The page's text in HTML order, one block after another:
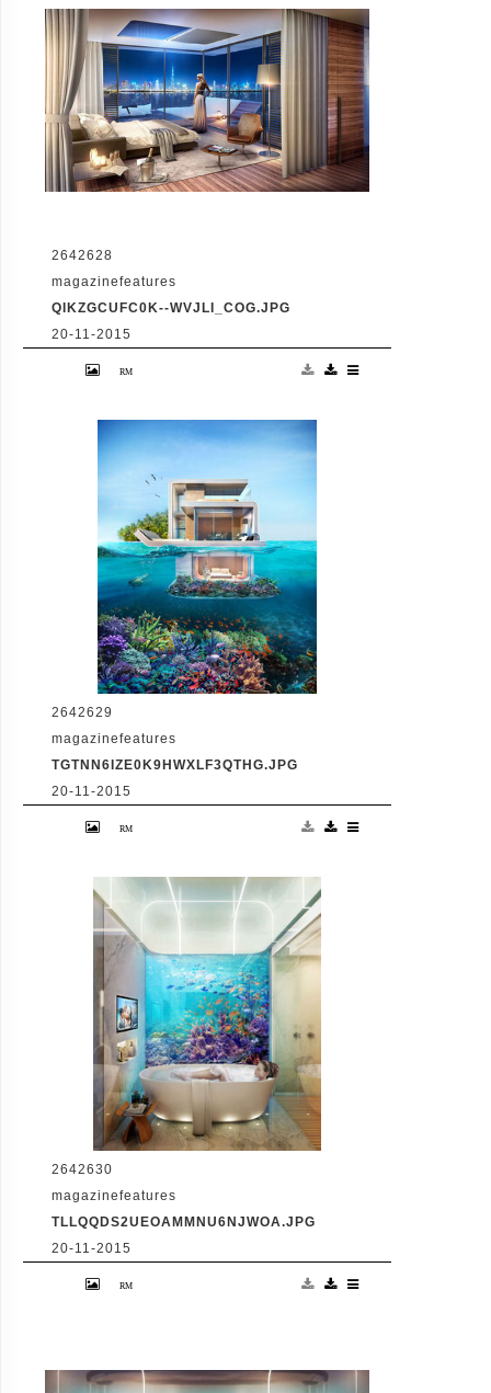
2642628
magazinefeatures
QIKZGCUFC0K--WVJLI_COG.JPG
20-11-2015
VID: Dubai Gets Heart-Shaped Island with
Hotel And Floating Homes
2642629
magazinefeatures
TGTNN6IZE0K9HWXLF3QTHG.JPG
20-11-2015
VID: Dubai Gets Heart-Shaped Island with
Hotel And Floating Homes
2642630
magazinefeatures
TLLQQDS2UEOAMMNU6NJWOA.JPG
20-11-2015
VID: Dubai Gets Heart-Shaped Island with
Hotel And Floating Homes